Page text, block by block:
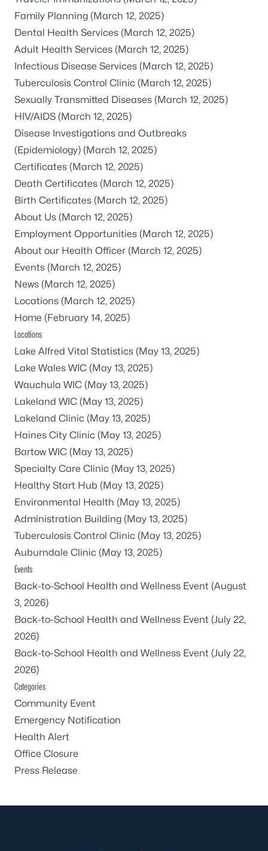
Family Planning (March 12, 2025)
Dental Health Services (March 12, 2025)
Adult Health Services (March 12, 2025)
Infectious Disease Services (March 12, 2025)
Tuberculosis Control Clinic (March 12, 2025)
Sexually Transmitted Diseases (March 12, 2025)
HIV/AIDS (March 12, 2025)
Disease Investigations and Outbreaks
(Epidemiology) (March 12, 2025)
Certificates (March 12, 2025)
Death Certificates (March 12, 2025)
Birth Certificates (March 12, 2025)
About Us (March 12, 2025)
Employment Opportunities (March 12, 2025)
About our Health Officer (March 12, 2025)
Events (March 12, 2025)
News (March 12, 2025)
Locations (March 12, 2025)
Home (February 14, 2025)
Locations
Lake Alfred Vital Statistics (May 13, 2025)
Lake Wales WIC (May 13, 2025)
Wauchula WIC (May 13, 2025)
Lakeland WIC (May 13, 2025)
Lakeland Clinic (May 13, 2025)
Haines City Clinic (May 13, 2025)
Bartow WIC (May 13, 2025)
Specialty Care Clinic (May 13, 2025)
Healthy Start Hub (May 13, 2025)
Environmental Health (May 13, 2025)
Administration Building (May 13, 2025)
Tuberculosis Control Clinic (May 13, 2025)
Auburndale Clinic (May 13, 2025)
Events
Back-to-School Health and Wellness Event (August
3, 2026)
Back-to-School Health and Wellness Event (July 22,
2026)
Back-to-School Health and Wellness Event (July 22,
2026)
Categories
Community Event
Emergency Notification
Health Alert
Office Closure
Press Release